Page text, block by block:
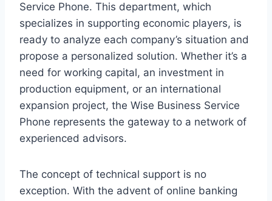
Service Phone. This department, which
specializes in supporting economic players, is
ready to analyze each company’s situation and
propose a personalized solution. Whether it’s a
need for working capital, an investment in
production equipment, or an international
expansion project, the Wise Business Service
Phone represents the gateway to a network of
experienced advisors.
The concept of technical support is no
exception. With the advent of online banking